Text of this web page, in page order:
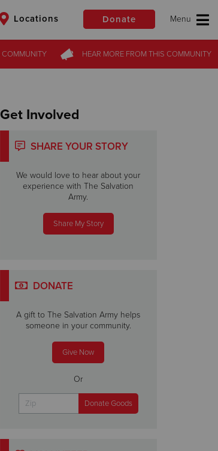
Locations Donate
Donate
COMMUNITY HEAR MOREFROM THIS COMMUNITY
COMMUNITY HEAR MOREFROM THIS COMMUNITY
Get Involved
SHARE YOUR STORY
We would love to hear about your
experience with The Salvation
Army.
Share My Story
DONATE
A gift to The Salvation Army helps
someone in your community.
Give Now
Or